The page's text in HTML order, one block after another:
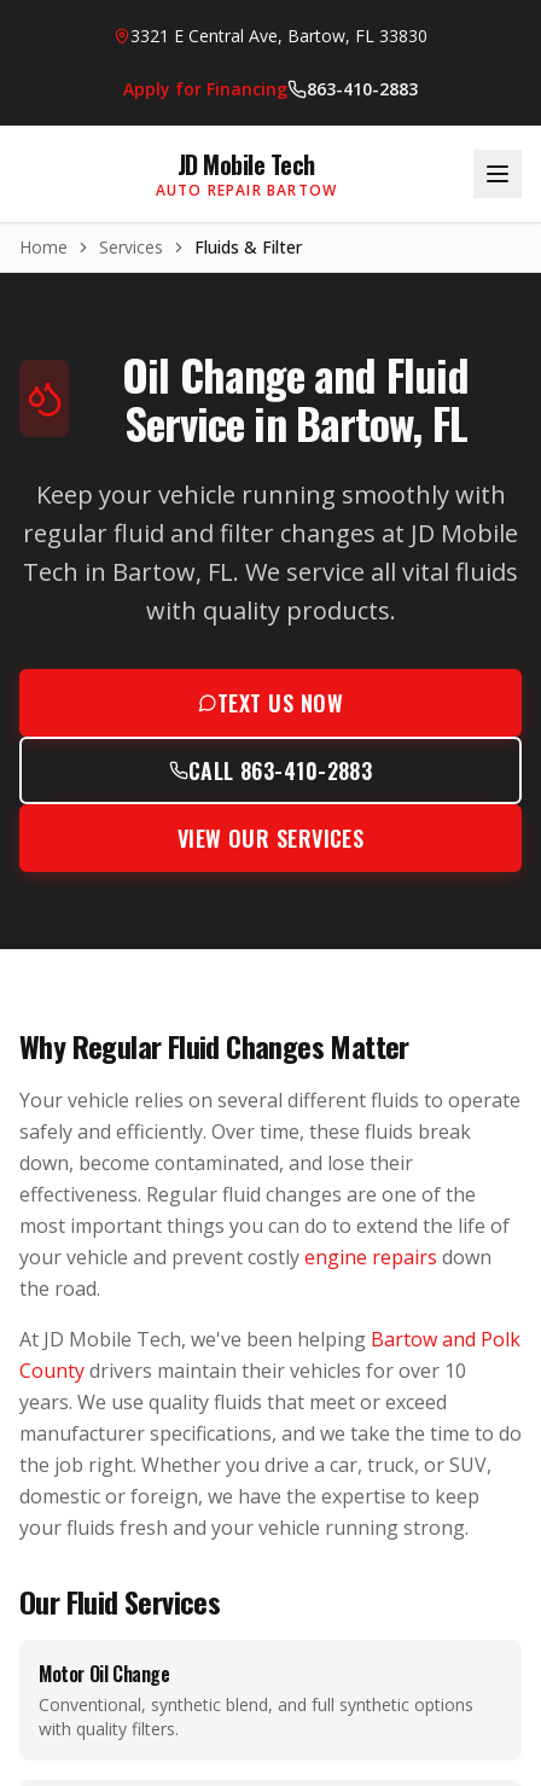
3321 E Central Ave, Bartow, FL 33830
Apply for Financing 863-410-2883
JD Mobile Tech
AUTO REPAIR BARTOW
Home Services Fluids & Filter
Oil Change and Fluid
Service in Bartow, FL
Keep your vehicle running smoothly with
regular fluid and filter changes at JD Mobile
Tech in Bartow, FL. We service all vital fluids
with quality products.
TEXT US NOW
CALL 863-410-2883
VIEW OUR SERVICES
Why Regular Fluid Changes Matter
Your vehicle relies on several different fluids to operate
safely and efficiently. Over time, these fluids break
down, become contaminated, and lose their
effectiveness. Regular fluid changes are one of the
most important things you can do to extend the life of
your vehicle and prevent costlyengine repairs down
the road.
At JD Mobile Tech, we've been helping Bartow and Polk
Countydrivers maintain their vehicles for over 10
years. We use quality fluids that meet or exceed
manufacturer specifications, and we take the time to do
the job right. Whether you drive a car, truck, or SUV,
domestic or foreign, we have the expertise to keep
your fluids fresh and your vehicle running strong.
Our Fluid Services
Motor Oil Change
Conventional, synthetic blend, and full synthetic options
with quality filters.